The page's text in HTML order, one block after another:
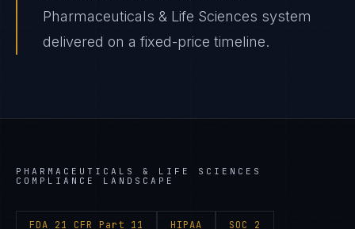
Pharmaceuticals & Life Sciences system
delivered on a fixed-price timeline.
PHARMACEUTICALS & LIFE SCIENCES
COMPLIANCE LANDSCAPE
FDA 21 CFR Part 11 HIPAA SOC 2